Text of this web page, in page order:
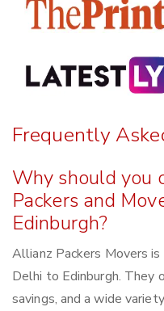
Frequently
Why should you
Packers and
Edinburgh?
Allianz Packers Movers is
Delhi to Edinburgh. They
savings, and a wide